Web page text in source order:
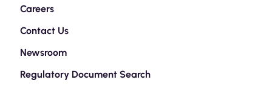
Careers
Contact Us
Newsroom
Regulatory Document Search